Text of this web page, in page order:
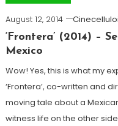
August 12, 2014
‘Frontera’ (2014) –
Mexico
Wow! Yes, this is what my
‘Frontera’, co-written and
moving tale about a
witness life on the other